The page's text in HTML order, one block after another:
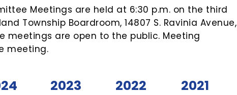
Meetings are held at 6:30 p.m. on the third
Township Boardroom, 14807 S. Ravinia Avenue,
meetings are open to the public. Meeting
meeting.
2023 2022 2021